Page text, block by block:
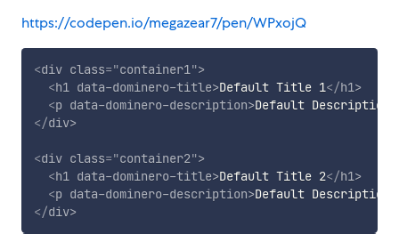
https://codepen.io/megazear7/pen/WPxojQ
<div class="container1">
<h1 data-dominero-title>Default Title 1</h1>
<p data-dominero-description>Default Description
</div>
<div class="container2">
<h1 data-dominero-title>Default Title 2</h1>
<p data-dominero-description>Default Description
</div>